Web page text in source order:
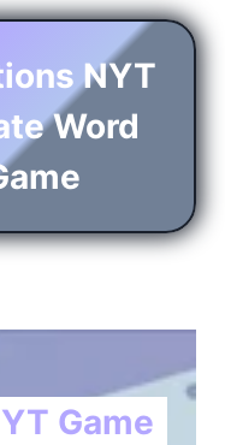
NYT
Word
Game